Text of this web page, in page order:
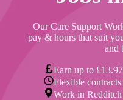
Our Care Support
pay & hours that suit
and
Earn up to
Flexible
Work in